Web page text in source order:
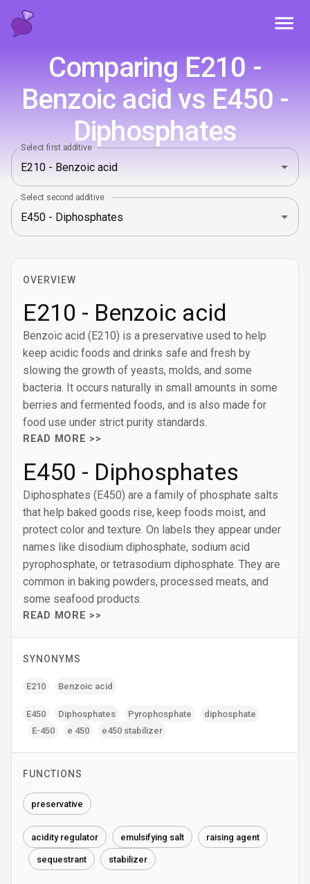
Comparing E210 -
Benzoic acid vs E450 -
Diphosphates
Select first additive
Select second additive
OVERVIEW
E210 - Benzoic acid
Benzoic acid (E210) is a preservative used to help
keep acidic foods and drinks safe and fresh by
slowing the growth of yeasts, molds, and some
bacteria. It occurs naturally in small amounts in some
berries and fermented foods, and is also made for
food use under strict purity standards.
READ MORE >>
E450 - Diphosphates
Diphosphates (E450) are a family of phosphate salts
that help baked goods rise, keep foods moist, and
protect color and texture. On labels they appear under
names like disodium diphosphate, sodium acid
pyrophosphate, or tetrasodium diphosphate. They are
common in baking powders, processed meats, and
some seafood products.
READ MORE >>
SYNONYMS
E210 Benzoic acid
E450 Diphosphates Pyrophosphate
diphosphate
E-450
e 450 e450 stabilizer
FUNCTIONS
preservative
acidity regulator emulsifying salt raising agent
sequestrant stabilizer